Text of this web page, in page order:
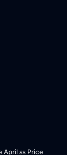
April as Price